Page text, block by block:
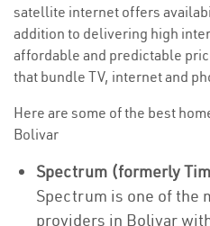
satellite internet offers
addition to delivering high
affordable and predictable
that bundle TV, internet and
Here are some of the best
Bolivar
Spectrum (formerly
Spectrum is one of the
providers in Bolivar